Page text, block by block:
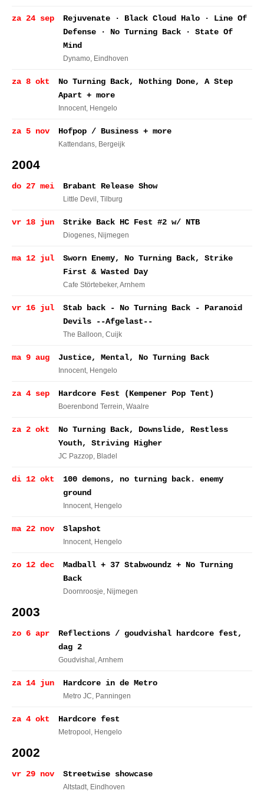
za 24 sep
Rejuvenate · Black Cloud Halo · Line Of
Defense · No Turning Back · State Of
Mind
Dynamo, Eindhoven
za 8 okt
No Turning Back, Nothing Done, A Step
Apart + more
Innocent, Hengelo
za 5 nov Hofpop / Business + more
Kattendans, Bergeijk
2004
do 27 mei Brabant Release Show
Little Devil , Tilburg
vr 18 jun Strike Back HC Fest #2 w/ NTB
Diogenes, Nijmegen
ma 12 jul
Sworn Enemy, No Turning Back, Strike
First & Wasted Day
Cafe Störtebeker, Arnhem
vr 16 jul
Stab back - No Turning Back - Paranoid
Devils --Afgelast--
The Balloon, Cuijk
ma 9 aug Justice, Mental, No Turning Back
Innocent, Hengelo
za 4 sep Hardcore Fest (Kempener Pop Tent)
Boerenbond Terrein, Waalre
za 2 okt
No Turning Back, Downslide, Restless
Youth, Striving Higher
JC Pazzop, Bladel
di 12 okt
100 demons, no turning back. enemy
ground
Innocent, Hengelo
ma 22 nov Slapshot
Innocent, Hengelo
zo 12 dec
Madball + 37 Stabwoundz + No Turning
Back
Doornroosje, Nijmegen
2003
zo 6 apr
Reflections / goudvishal hardcore fest,
dag 2
Goudvishal , Arnhem
za 14 jun Hardcore in de Metro
Metro JC, Panningen
za 4 okt Hardcore fest
Metropool , Hengelo
2002
vr 29 nov Streetwise showcase
Altstadt, Eindhoven